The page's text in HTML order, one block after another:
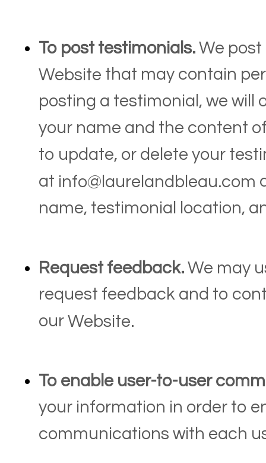
To post testimonials. We
Website that may contain
posting a testimonial, we will
your name and the content
to update, or delete your
at info@laurelandbleau.com
name, testimonial location,
Request feedback. We may
request feedback and to
our Website.
To enable user-to-user
your information in order to
communications with each